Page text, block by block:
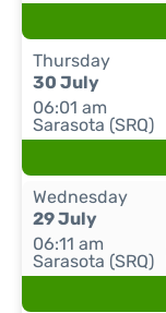
Thursday
30 July
06:01 am
Sarasota (SRQ)
Wednesday
29 July
06:11 am
Sarasota (SRQ)